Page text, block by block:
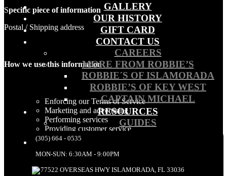
GALLERY
OUR HISTORY
GIFT CARD
CONTACT US
CAREERS
MORE FROM ROBBIE’S
ROBBIE´S OF ISLAMORADA
ROBBIE’S OF KEY WEST
CAPTAIN MICHAEL
RESOURCES
GUIDES
(305) 664 - 0535
MON-SUN: 6:30AM - 9:00PM
77522 OVERSEAS HWY ISLAMORADA, FL 33036
Specific piece of information
Postal / Shipping address
How we use this information
Enforcing our Terms of Service
Marketing and advertising
Performing services
Providing customer service
Resolving disputes
Sending your information to other third parties we use